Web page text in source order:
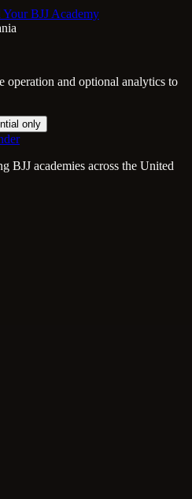
Your BJJ Academy
operation and optional analytics to
only
BJJ academies across the United